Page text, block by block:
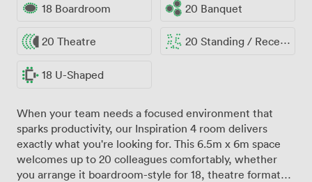
18 Boardroom 20 Banquet
20 Theatre 20 Standing / Reception
18 U-Shaped
When your team needs a focused environment that
sparks productivity, our Inspiration 4 room delivers
exactly what you're looking for. This 6.5m x 6m space
welcomes up to 20 colleagues comfortably, whether
you arrange it boardroom-style for 18, theatre format